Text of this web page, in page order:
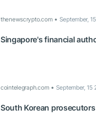
thenewscrypto.com September,
Singapore's financial
cointelegraph.com September, 15
South Korean